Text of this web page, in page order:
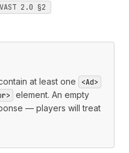
2.0 §2
at least one <Ad>
element. An empty
— players will treat